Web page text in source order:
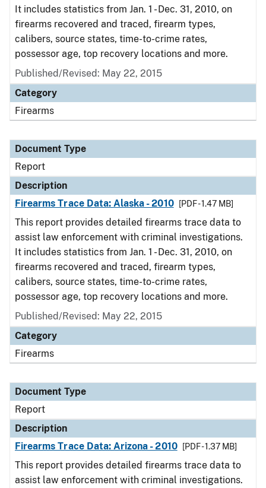
It includes statistics from Jan. 1 - Dec. 31, 2010, on
firearms recovered and traced, firearm types,
calibers, source states, time-to-crime rates,
possessor age, top recovery locations and more.
Published/Revised: May 22, 2015
Category
Firearms
Document Type
Report
Description
Firearms Trace Data: Alaska - 2010
[PDF - 1.47 MB]
This report provides detailed firearms trace data to
assist law enforcement with criminal investigations.
It includes statistics from Jan. 1 - Dec. 31, 2010, on
firearms recovered and traced, firearm types,
calibers, source states, time-to-crime rates,
possessor age, top recovery locations and more.
Published/Revised: May 22, 2015
Category
Firearms
Document Type
Report
Description
Firearms Trace Data: Arizona - 2010
[PDF - 1.37 MB]
This report provides detailed firearms trace data to
assist law enforcement with criminal investigations.